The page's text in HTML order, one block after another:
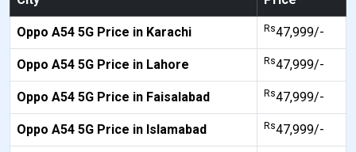
Oppo A54 5G Price in Karachi Rs47,999/-
Oppo A54 5G Price in Lahore Rs47,999/-
Oppo A54 5G Price in Faisalabad Rs47,999/-
Oppo A54 5G Price in Islamabad Rs47,999/-